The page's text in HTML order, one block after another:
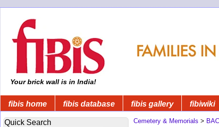
Your brick wall is in India!
fibis home fibis database fibis gallery fibiwiki
Quick Search Cemetery & Memorials >